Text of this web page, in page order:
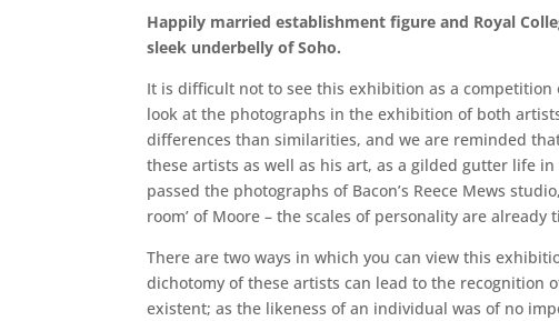
Happily married establishment figure and Royal
sleek underbelly of Soho.
It is difficult not to see this exhibition as a
look at the photographs in the exhibition of both
differences than similarities, and we are reminded
these artists as well as his art, as a gilded gutter life
passed the photographs of Bacon’s Reece Mews
room’ of Moore – the scales of personality are already
There are two ways in which you can view this
dichotomy of these artists can lead to the recognition
existent; as the likeness of an individual was of no